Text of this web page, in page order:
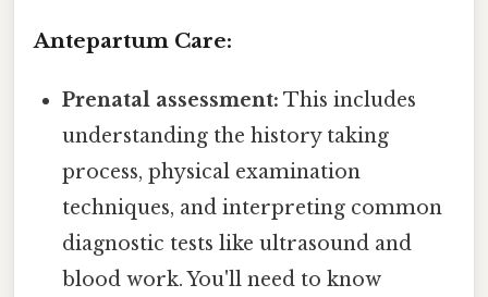
Antepartum Care:
Prenatal assessment: This includes
understanding the history taking
process, physical examination
techniques, and interpreting common
diagnostic tests like ultrasound and
blood work. You'll need to know